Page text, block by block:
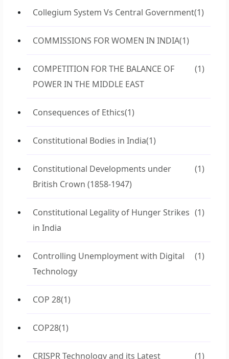
Collegium System Vs Central Government(1)
COMMISSIONS FOR WOMEN IN INDIA(1)
COMPETITION FOR THE BALANCE OF
POWER IN THE MIDDLE EAST
(1)
Consequences of Ethics(1)
Constitutional Bodies in India(1)
Constitutional Developments under
British Crown (1858-1947)
(1)
Constitutional Legality of Hunger Strikes
in India
(1)
Controlling Unemployment with Digital
Technology
(1)
COP 28(1)
COP28(1)
CRISPR Technology and its Latest
(1)